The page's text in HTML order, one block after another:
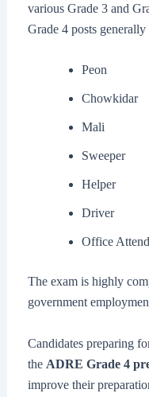
various Grade 3 and
Grade 4 posts
Peon
Chowkidar
Mali
Sweeper
Helper
Driver
Office
The exam is highly
government
Candidates preparing
the ADRE Grade 4
improve their